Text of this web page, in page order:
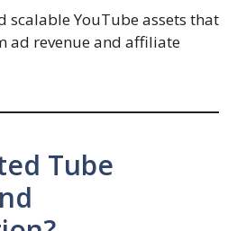
scalable YouTube assets that
ad revenue and affiliate
Tube